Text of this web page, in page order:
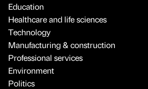
Education
Healthcare and life sciences
Technology
Manufacturing & construction
Professional services
Environment
Politics